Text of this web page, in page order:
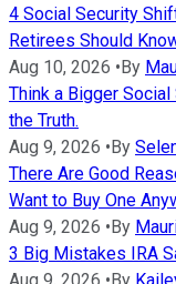
4 Social Security
Retirees Should
Aug 10, 2026 •By
Think a Bigger
the Truth.
Aug 9, 2026 •By
There Are Good
Want to Buy One
Aug 9, 2026 •By
3 Big Mistakes IRA